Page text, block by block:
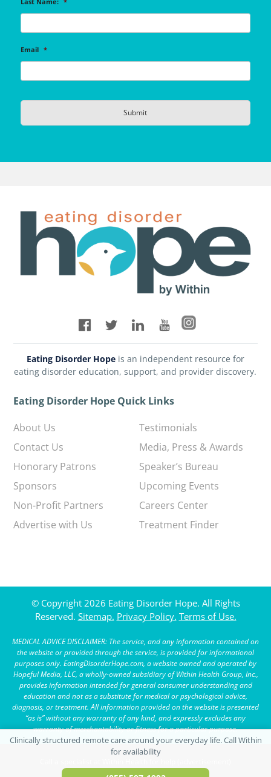
Email *
Eating Disorder Hopeis an independent resource for
eating disorder education, support, and provider discovery.
Eating Disorder Hope Quick Links
About Us
Contact Us
Honorary Patrons
Sponsors
Non-Profit Partners
Advertise with Us
Testimonials
Media, Press & Awards
Speaker’s Bureau
Upcoming Events
Careers Center
Treatment Finder
© Copyright 2026 Eating Disorder Hope. All Rights
Reserved. Sitemap. Privacy Policy. Terms of Use.
MEDICAL ADVICE DISCLAIMER: The service, and any information contained on
the website or provided through the service, is provided for informational
purposes only. EatingDisorderHope.com, a website owned and operated by
Hopeful Media, LLC, a wholly-owned subsidiary of Within Health Group, Inc.,
provides information intended for general consumer understanding and
education and not as a substitute for medical or psychological advice,
diagnosis, or treatment. All information provided on the website is presented
“as is” without any warranty of any kind, and expressly excludes any
warranty of merchantability or fitness for a particular purpose.